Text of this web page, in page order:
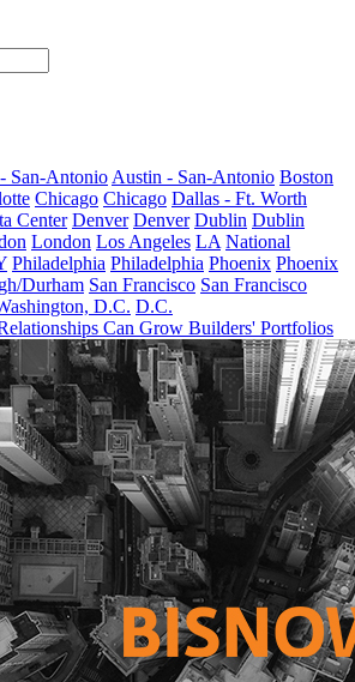
San-Antonio Austin - San-Antonio Boston
Chicago Chicago Dallas - Ft. Worth
Center Denver Denver Dublin Dublin
London Los Angeles LA National
Philadelphia Philadelphia Phoenix Phoenix
Durham San Francisco San Francisco
D.C. D.C.
Can Grow Builders' Portfolios